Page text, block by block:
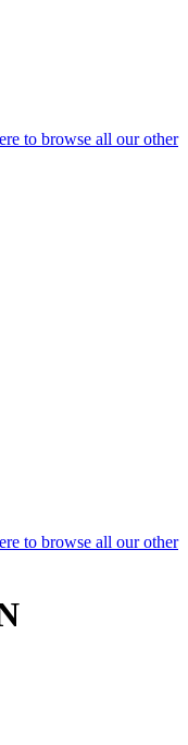
to browse all our other
to browse all our other